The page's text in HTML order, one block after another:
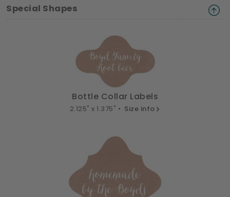
Special Shapes
Bottle Collar Labels
2.125" x 1.375" • Size info